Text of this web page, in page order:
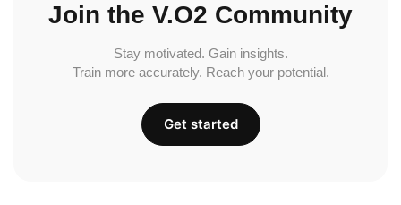
Join the V.O2 Community
Stay motivated. Gain insights.
Train more accurately. Reach your potential.
Get started